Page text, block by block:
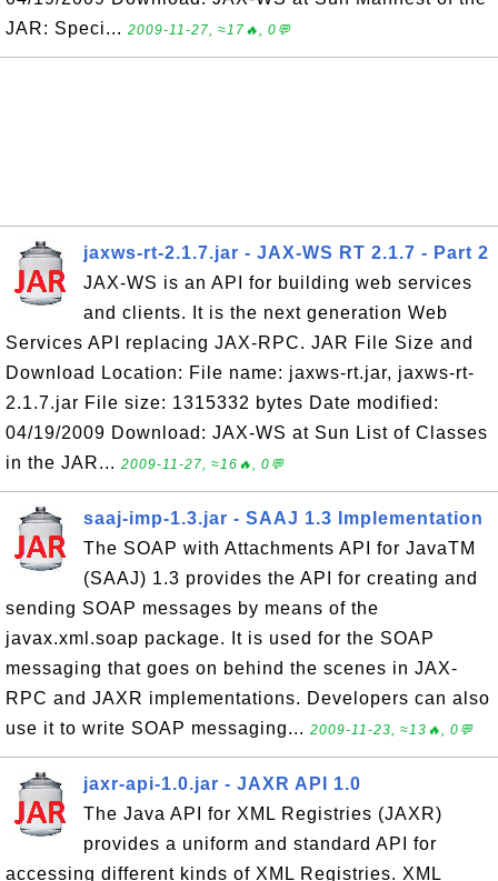
JAR: Speci... 2009-11-27, ≈17🔥, 0💬
jaxws-rt-2.1.7.jar - JAX-WS RT 2.1.7 - Part 2
JAX-WS is an API for building web services
and clients. It is the next generation Web
Services API replacing JAX-RPC. JAR File Size and
Download Location: File name: jaxws-rt.jar, jaxws-rt-
2.1.7.jar File size: 1315332 bytes Date modified:
04/19/2009 Download: JAX-WS at Sun List of Classes
in the JAR... 2009-11-27, ≈16🔥, 0💬
saaj-imp-1.3.jar - SAAJ 1.3 Implementation
The SOAP with Attachments API for JavaTM
(SAAJ) 1.3 provides the API for creating and
sending SOAP messages by means of the
javax.xml.soap package. It is used for the SOAP
messaging that goes on behind the scenes in JAX-
RPC and JAXR implementations. Developers can also
use it to write SOAP messaging... 2009-11-23, ≈13🔥, 0💬
jaxr-api-1.0.jar - JAXR API 1.0
The Java API for XML Registries (JAXR)
provides a uniform and standard API for
accessing different kinds of XML Registries. XML